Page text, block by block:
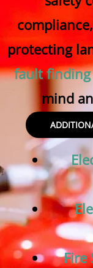
protecting
fault finding
mind
Fire